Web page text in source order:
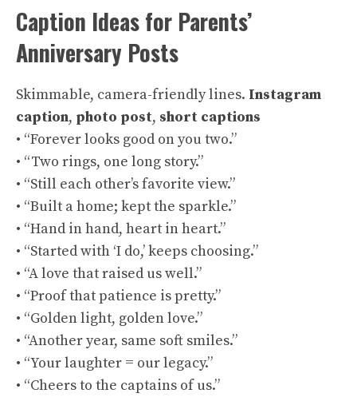
Caption Ideas for Parents’
Anniversary Posts
Skimmable, camera-friendly lines. Instagram
caption, photo post, short captions
• “Forever looks good on you two.”
• “Two rings, one long story.”
• “Still each other’s favorite view.”
• “Built a home; kept the sparkle.”
• “Hand in hand, heart in heart.”
• “Started with ‘I do,’ keeps choosing.”
• “A love that raised us well.”
• “Proof that patience is pretty.”
• “Golden light, golden love.”
• “Another year, same soft smiles.”
• “Your laughter = our legacy.”
• “Cheers to the captains of us.”